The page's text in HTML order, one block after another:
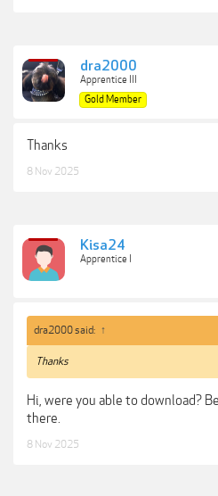
dra2000
Apprentice III
Gold Member
Thanks
8 Nov 2025
Kisa24
Apprentice I
dra2000 said: ↑
Thanks
Hi, were you able to download?
there.
8 Nov 2025